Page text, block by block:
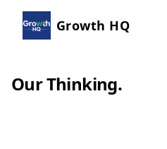
Growth HQ
Our Thinking.